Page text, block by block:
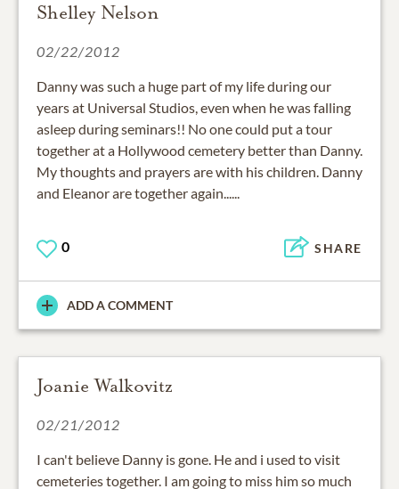
Shelley Nelson
02/22/2012
Danny was such a huge part of my life during our
years at Universal Studios, even when he was falling
asleep during seminars!! No one could put a tour
together at a Hollywood cemetery better than Danny.
My thoughts and prayers are with his children. Danny
and Eleanor are together again......
0 SHARE
ADD A COMMENT
Joanie Walkovitz
02/21/2012
I can't believe Danny is gone. He and i used to visit
cemeteries together. I am going to miss him so much